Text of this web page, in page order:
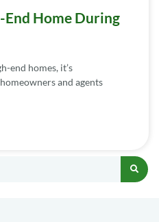
End Home During
end homes, it’s
and agents